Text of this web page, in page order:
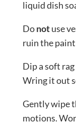
liquid dish
Donotuse
ruin the
Dip a soft
Wring it out
Gently wipe
motions.